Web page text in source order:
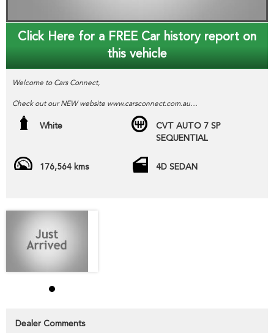
Click Here for a FREE Car history report on
this vehicle
Welcome to Cars Connect,
Check out our NEW website www.carsconnect.com.au
fresh WHOLESALE cars daily!!!!!
Welcome to CARS CONNECT , wholesalers in the motor industry.
vehicles we have advertised direct to public are hand picked and
priced to move quickly!!
public,
White
CVT AUTO 7 SP
SEQUENTIAL
176,564 kms 4D SEDAN
Dealer Comments